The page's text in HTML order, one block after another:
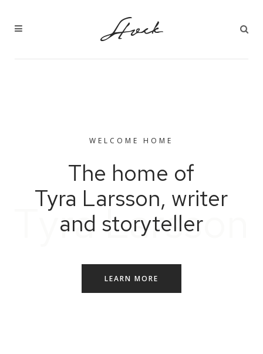
yraLarsso
The home of
Tyra Larsson, writer
and storyteller
WELCOME HOME
LEARN MORE